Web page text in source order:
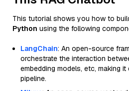
This tutorial shows you how to
Python using the following
LangChain: An open-source
orchestrate the interaction
embedding models, etc, making
pipeline.